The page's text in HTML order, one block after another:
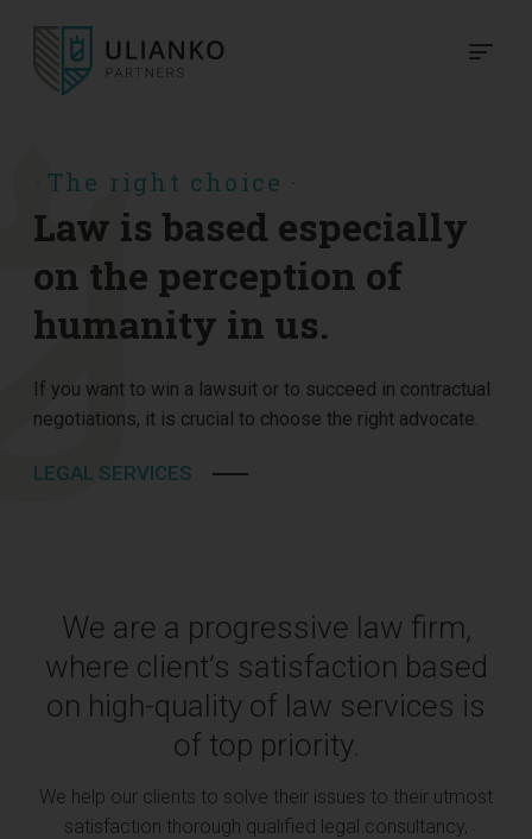
The right choice
Law is based especially
on the perception of
humanity in us.
If you want to win a lawsuit or to succeed in contractual
negotiations, it is crucial to choose the right advocate.
LEGAL SERVICES
We are a progressive law firm,
where client’s satisfaction based
on high-quality of law services is
of top priority.
We help our clients to solve their issues to their utmost
satisfaction thorough qualified legal consultancy,